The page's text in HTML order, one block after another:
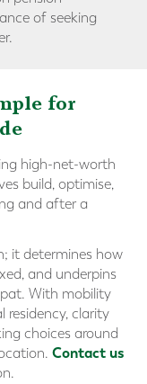
of seeking
for
high-net-worth
build, optimise,
and after a
it determines how
and underpins
With mobility
residency, clarity
choices around
Contact us